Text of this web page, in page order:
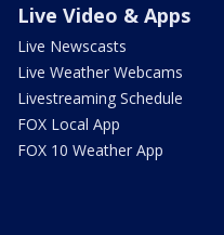
Live Video & Apps
Live Newscasts
Live Weather Webcams
Livestreaming Schedule
FOX Local App
FOX 10 Weather App